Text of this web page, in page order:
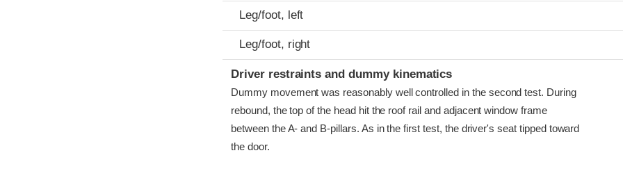
Leg/foot, left
Leg/foot, right
Driver restraints and dummy kinematics
Dummy movement was reasonably well controlled in the second test. During
rebound, the top of the head hit the roof rail and adjacent window frame
between the A- and B-pillars. As in the first test, the driver's seat tipped toward
the door.